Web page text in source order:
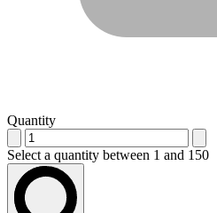
Quantity
Select a quantity between 1 and 150